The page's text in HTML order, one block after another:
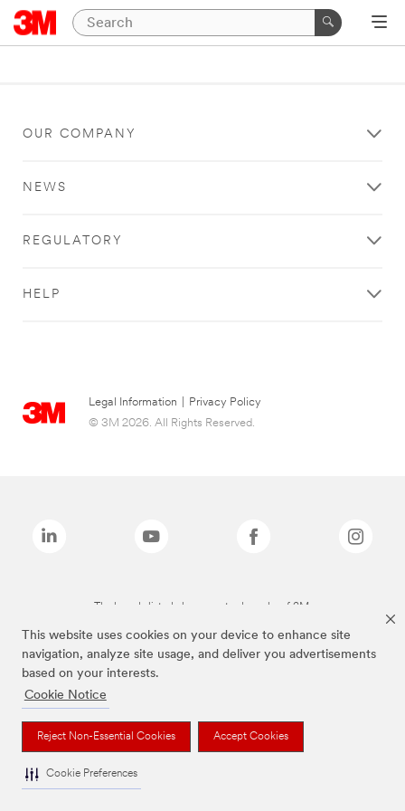
This website uses cookies on your device to enhance site
navigation, analyze site usage, and deliver you advertisements
based on your interests.
Cookie Notice
Reject Non-Essential Cookies Accept Cookies
Cookie Preferences
OUR COMPANY
NEWS
REGULATORY
HELP
Legal Information
Privacy Policy
© 3M 2026. All Rights Reserved.
The brands listed above are trademarks of 3M.